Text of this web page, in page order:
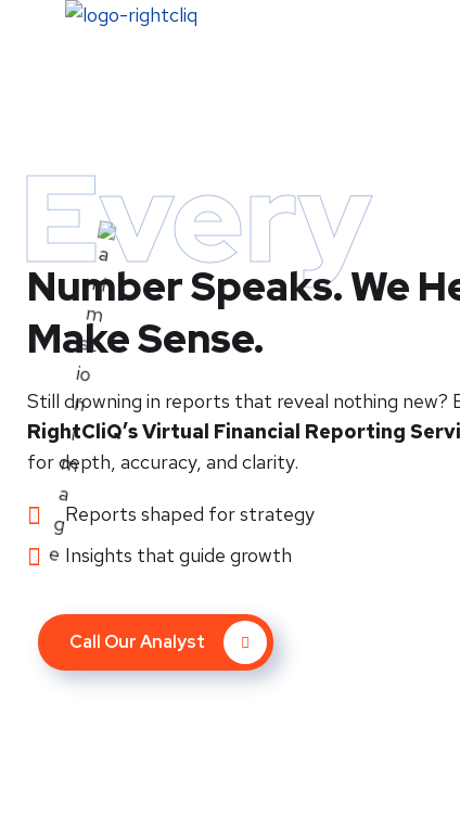
Every
Number Speaks. We
Make Sense.
Still drowning in reports that reveal nothing new?
RightCliQ’s Virtual Financial Reporting
for depth, accuracy, and clarity.
Reports shaped for strategy
Insights that guide growth
Call Our Analyst